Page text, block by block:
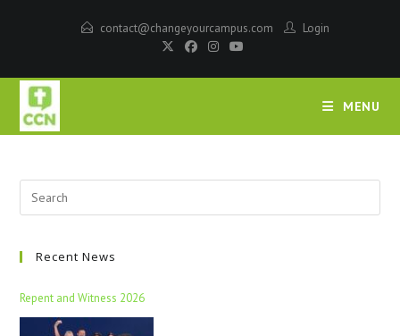
contact@changeyourcampus.com Login
MENU
Recent News
Repent and Witness 2026